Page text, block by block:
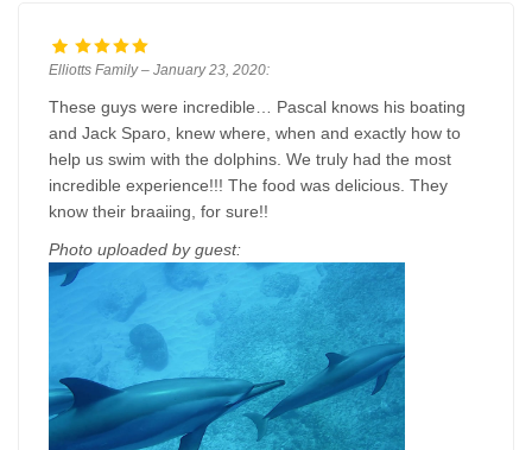
Elliotts Family – January 23, 2020:
These guys were incredible… Pascal knows his boating
and Jack Sparo, knew where, when and exactly how to
help us swim with the dolphins. We truly had the most
incredible experience!!! The food was delicious. They
know their braaiing, for sure!!
Photo uploaded by guest: